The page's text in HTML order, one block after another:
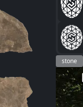
stone